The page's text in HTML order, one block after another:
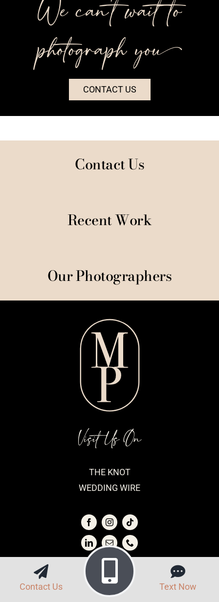
We can’t wait to
photograph you++
CONTACT US
Contact Us
Recent Work
Our Photographers
View Our
Visit Us On
THE KNOT
WEDDING WIRE
Contact Us Text Now